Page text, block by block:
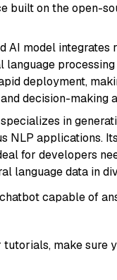
built on the open-
AI model integrates
deployment,
decision-making
in
NLP applications.
for developers
language data in
capable of
make sure